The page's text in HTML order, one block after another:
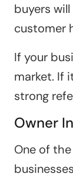
buyers
customer
If your
market. If
strong
Owner
One of